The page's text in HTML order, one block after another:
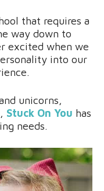
that requires a
way down to
excited when we
into our
unicorns,
Stuck On You has
needs.